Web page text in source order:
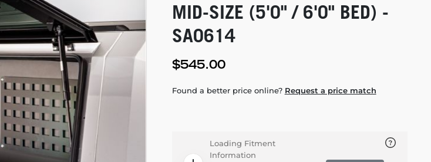
MID-SIZE (5'0" / 6'0" BED) -
SA0614
$545.00
Found a better price online? Request a price match
Loading Fitment
Information